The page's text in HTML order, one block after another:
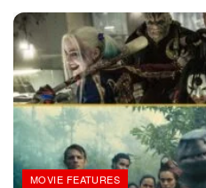
MOVIE FEATURES